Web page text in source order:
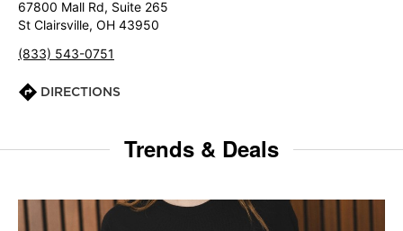
67800 Mall Rd, Suite 265
St Clairsville, OH 43950
(833) 543-0751
DIRECTIONS
Trends & Deals